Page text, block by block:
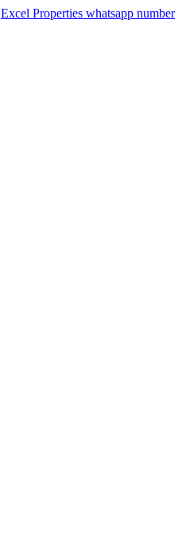
Excel Properties whatsapp number